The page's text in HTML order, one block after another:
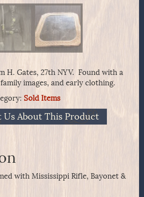
H. Gates, 27th NYV. Found with a
images, and early clothing.
Sold Items
Us About This Product
with Mississippi Rifle, Bayonet &